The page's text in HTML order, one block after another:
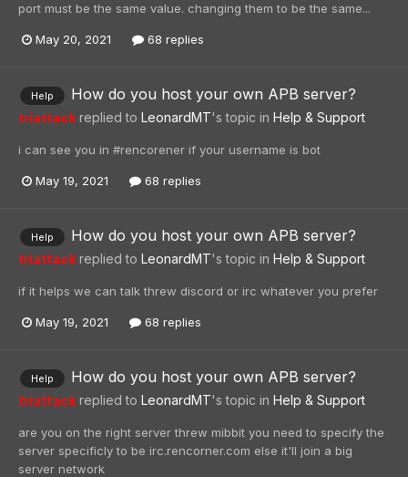
port must be the same value. changing them to be the same...
May 20, 2021 68 replies
Help How do you host your own APB server?
triattack replied to LeonardMT's topic in Help & Support
i can see you in #rencorener if your username is bot
May 19, 2021 68 replies
Help How do you host your own APB server?
triattack replied to LeonardMT's topic in Help & Support
if it helps we can talk threw discord or irc whatever you prefer
May 19, 2021 68 replies
Help How do you host your own APB server?
triattack replied to LeonardMT's topic in Help & Support
are you on the right server threw mibbit you need to specify the
server specificly to be irc.rencorner.com else it'll join a big
server network